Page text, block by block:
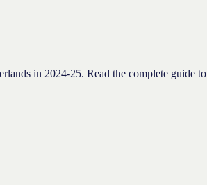
in 2024-25. Read the complete guide to